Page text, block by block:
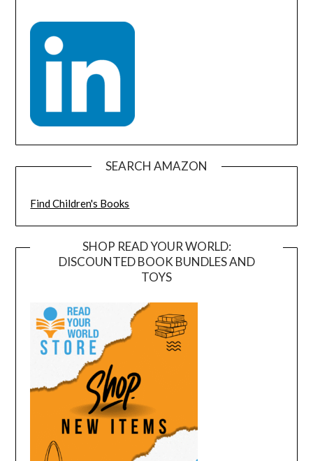
SEARCH AMAZON
Find Children's Books
SHOP READ YOUR WORLD:
DISCOUNTED BOOK BUNDLES AND
TOYS